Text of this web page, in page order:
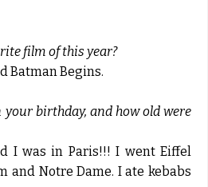
film of this year?
Batman Begins.
your birthday, and how old were
I was in Paris!!! I went Eiffel
and Notre Dame. I ate kebabs